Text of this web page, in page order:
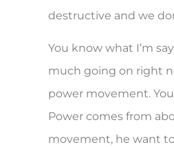
destructive and we
You know what I’m
much going on right
power movement.
Power comes from
movement, he want